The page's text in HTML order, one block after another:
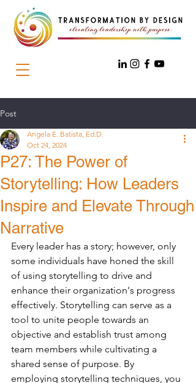
Post
P27: The Power of
Storytelling: How Leaders
Inspire and Elevate Through
Narrative
Angela E. Batista, Ed.D.
Oct 24, 2024
Every leader has a story; however, only
some individuals have honed the skill
of using storytelling to drive and
enhance their organization's progress
effectively. Storytelling can serve as a
tool to unite people towards an
objective and establish trust among
team members while cultivating a
shared sense of purpose. By
employing storytelling techniques, you